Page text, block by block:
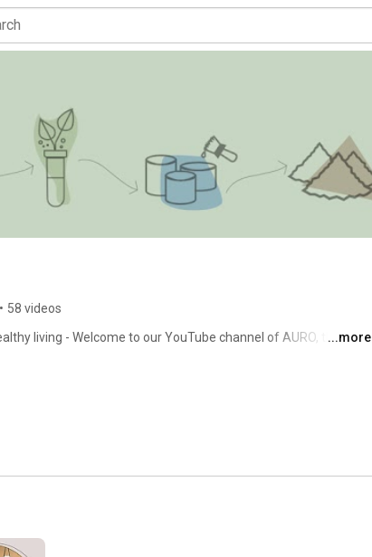
• 58 videos
living - Welcome to our YouTube channel of AURO, the
on the topics of living and life with healthy living products
background knowledge. Whether painting walls, varnishing
wooden floors or caring for and cleaning woods - we
with top technical quality is unique. You can find even
en
...more